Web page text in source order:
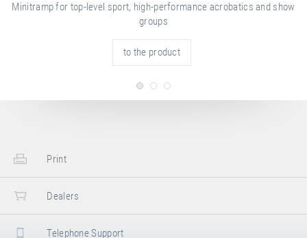
Minitramp for top-level sport, high-performance acrobatics and show
groups
to the product
Print
Dealers
Telephone Support